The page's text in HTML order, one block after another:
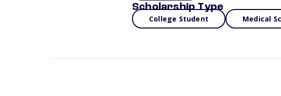
Scholarship Type
College Student Medical